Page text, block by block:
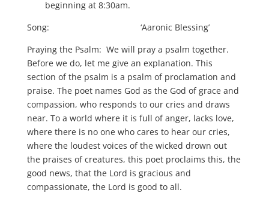
beginning at 8:30am.
Song: ‘Aaronic Blessing’
Praying the Psalm: We will pray a psalm together.
Before we do, let me give an explanation. This
section of the psalm is a psalm of proclamation and
praise. The poet names God as the God of grace and
compassion, who responds to our cries and draws
near. To a world where it is full of anger, lacks love,
where there is no one who cares to hear our cries,
where the loudest voices of the wicked drown out
the praises of creatures, this poet proclaims this, the
good news, that the Lord is gracious and
compassionate, the Lord is good to all.